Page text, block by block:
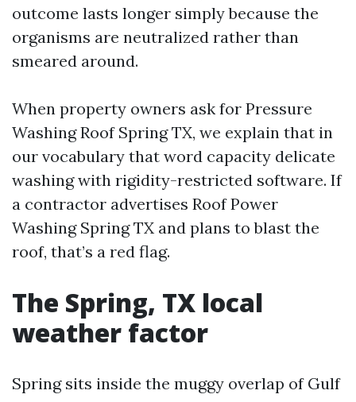
outcome lasts longer simply because the
organisms are neutralized rather than
smeared around.
When property owners ask for Pressure
Washing Roof Spring TX, we explain that in
our vocabulary that word capacity delicate
washing with rigidity-restricted software. If
a contractor advertises Roof Power
Washing Spring TX and plans to blast the
roof, that’s a red flag.
The Spring, TX local
weather factor
Spring sits inside the muggy overlap of Gulf